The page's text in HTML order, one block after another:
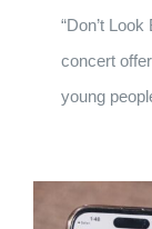
“Don’t
concert
young